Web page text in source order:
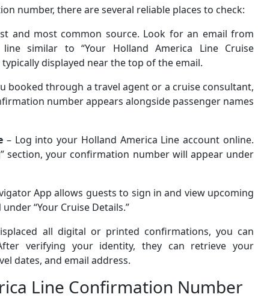
number, there are several reliable places to check:
and most common source. Look for an email from
similar to “Your Holland America Line Cruise
displayed near the top of the email.
booked through a travel agent or a cruise consultant,
number appears alongside passenger names
– Log into your Holland America Line account online.
section, your confirmation number will appear under
App allows guests to sign in and view upcoming
“Your Cruise Details.”
all digital or printed confirmations, you can
verifying your identity, they can retrieve your
dates, and email address.
Line Confirmation Number